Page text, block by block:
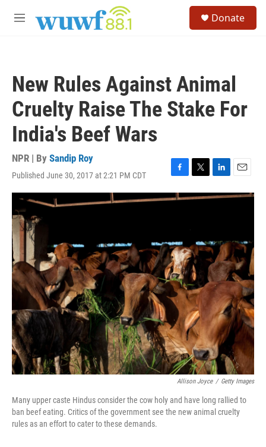
M
Donate
New Rules Against Animal
Cruelty Raise The Stake For
India's Beef Wars
NPR | By Sandip Roy
Published June 30, 2017 at 2:21 PM CDT
F
a
c
o
k
T
w
i
r
L
i
n
I
n
E
m
a
Allison Joyce / Getty Images
Many upper caste Hindus consider the cow holy and have long rallied to
ban beef eating. Critics of the government see the new animal cruelty
rules as an effort to cater to these demands.